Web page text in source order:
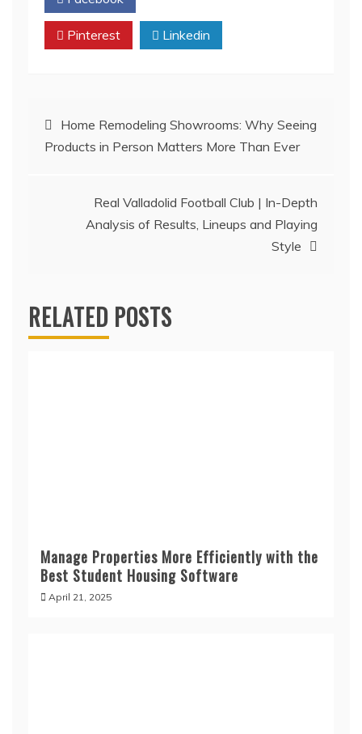
Pinterest Linkedin
Post
navigation
Home Remodeling Showrooms: Why Seeing
Products in Person Matters More Than Ever
Real Valladolid Football Club | In-Depth
Analysis of Results, Lineups and Playing
Style
RELATED POSTS
Manage Properties More Efficiently with the
Best Student Housing Software
April 21, 2025